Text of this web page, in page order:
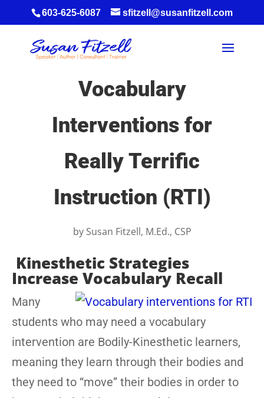
603-625-6087 sfitzell@susanfitzell.com
Vocabulary
Interventions for
Really Terrific
Instruction (RTI)
by Susan Fitzell, M.Ed., CSP
Kinesthetic Strategies
Increase Vocabulary Recall
Many
students who may need a vocabulary
intervention are Bodily-Kinesthetic learners,
meaning they learn through their bodies and
they need to “move” their bodies in order to